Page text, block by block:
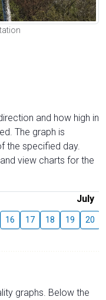
and how high in
The graph is
the specified day.
view charts for the
July
16 17 18 19 20
graphs. Below the